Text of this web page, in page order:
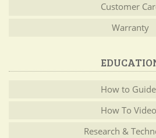
Customer
Warranty
How to
How To
Research &